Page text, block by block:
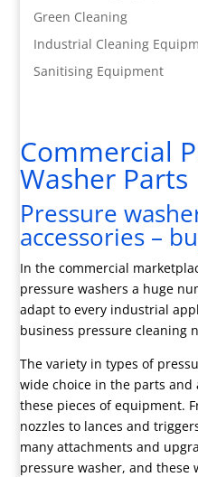
Commercial
Washer Parts
Pressure
accessories –
In the commercial
pressure washers a huge
adapt to every industrial
business pressure cleaning
The variety in types of
wide choice in the parts and
these pieces of equipment.
nozzles to lances and
many attachments and
pressure washer, and these
Green Cleaning
Industrial Cleaning
Sanitising Equipment